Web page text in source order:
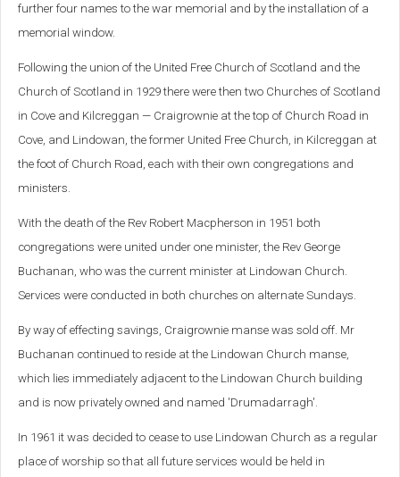
further four names to the war memorial and by the installation of a
memorial window.
Following the union of the United Free Church of Scotland and the
Church of Scotland in 1929 there were then two Churches of Scotland
in Cove and Kilcreggan — Craigrownie at the top of Church Road in
Cove, and Lindowan, the former United Free Church, in Kilcreggan at
the foot of Church Road, each with their own congregations and
ministers.
With the death of the Rev Robert Macpherson in 1951 both
congregations were united under one minister, the Rev George
Buchanan, who was the current minister at Lindowan Church.
Services were conducted in both churches on alternate Sundays.
By way of effecting savings, Craigrownie manse was sold off. Mr
Buchanan continued to reside at the Lindowan Church manse,
which lies immediately adjacent to the Lindowan Church building
and is now privately owned and named 'Drumadarragh'.
In 1961 it was decided to cease to use Lindowan Church as a regular
place of worship so that all future services would be held in